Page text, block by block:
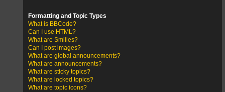
Formatting and Topic Types
What is BBCode?
Can I use HTML?
What are Smilies?
Can I post images?
What are global announcements?
What are announcements?
What are sticky topics?
What are locked topics?
What are topic icons?